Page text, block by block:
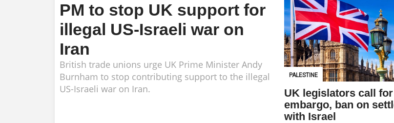
PM to stop UK support for
illegal US-Israeli war on
Iran
British trade unions urge UK Prime Minister Andy
Burnham to stop contributing support to the illegal
US-Israeli war on Iran.
PALESTINE
UK legislators call
embargo, ban on
with Israel